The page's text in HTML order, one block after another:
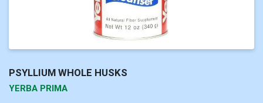
PSYLLIUM WHOLE HUSKS
YERBA PRIMA